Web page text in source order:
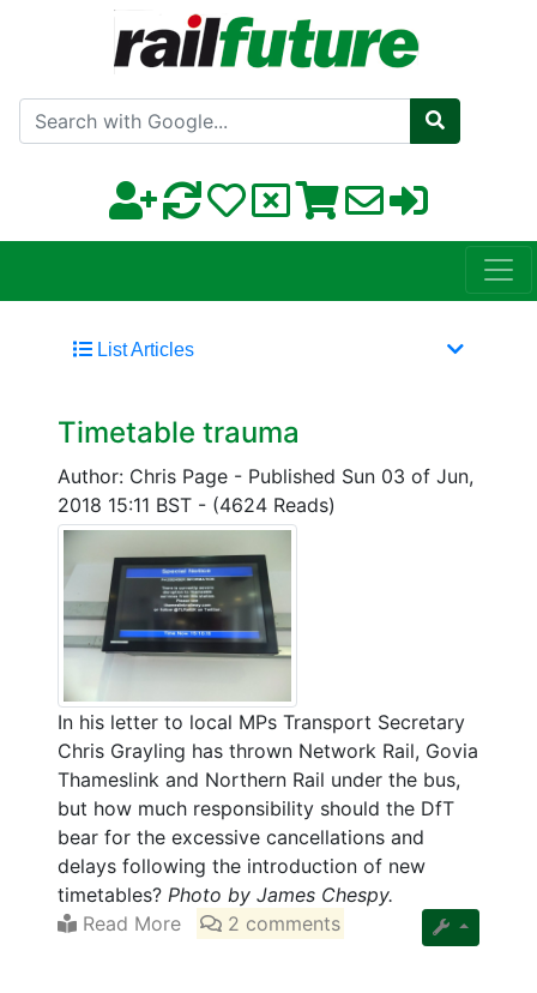
Search with Google
List Articles
Timetable trauma
Author: Chris Page - Published Sun 03 of Jun,
2018 15:11 BST - (4624 Reads)
In his letter to local MPs Transport Secretary
Chris Grayling has thrown Network Rail, Govia
Thameslink and Northern Rail under the bus,
but how much responsibility should the DfT
bear for the excessive cancellations and
delays following the introduction of new
timetables? Photo by James Chespy.
Read More
2 comments